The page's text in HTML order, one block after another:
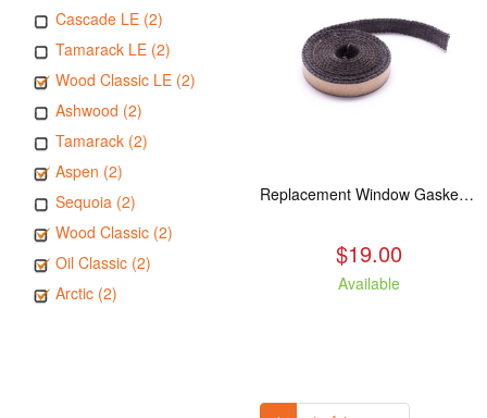
Cascade LE (2)
Tamarack LE (2)
Wood Classic LE (2)
Ashwood (2)
Tamarack (2)
Aspen (2)
Sequoia (2)
Wood Classic (2)
Oil Classic (2)
Arctic (2)
Replacement Window Gasket for all Kuma Stoves, 5 feet
$19.00
Available